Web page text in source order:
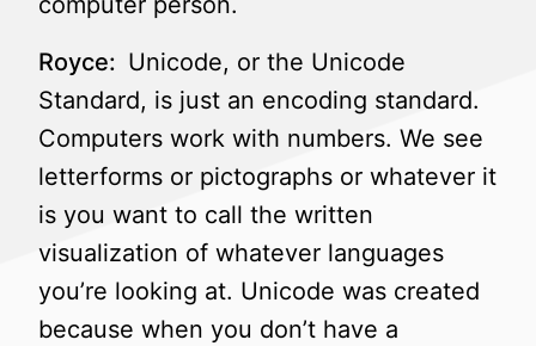
Royce: Unicode, or the Unicode
Standard, is just an encoding standard.
Computers work with numbers. We see
letterforms or pictographs or whatever it
is you want to call the written
visualization of whatever languages
you’re looking at. Unicode was created
because when you don’t have a